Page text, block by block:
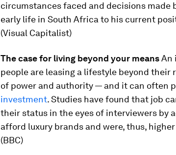
circumstances faced and decisions
early life in South Africa to his current
(Visual Capitalist)
The case for living beyond your meansAn
people are leasing a lifestyle beyond their
of power and authority — and it can often
investment. Studies have found that job
their status in the eyes of interviewers by
afford luxury brands and were, thus,
(BBC)